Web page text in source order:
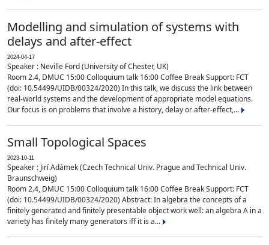
Modelling and simulation of systems with
delays and after-effect
2024-04-17
Speaker : Neville Ford (University of Chester, UK)
Room 2.4, DMUC 15:00 Colloquium talk 16:00 Coffee Break Support: FCT
(doi: 10.54499/UIDB/00324/2020) In this talk, we discuss the link between
real-world systems and the development of appropriate model equations.
Our focus is on problems that involve a history, delay or after-effect,...
Small Topological Spaces
2023-10-11
Speaker : Jirí Adámek (Czech Technical Univ. Prague and Technical Univ.
Braunschweig)
Room 2.4, DMUC 15:00 Colloquium talk 16:00 Coffee Break Support: FCT
(doi: 10.54499/UIDB/00324/2020) Abstract: In algebra the concepts of a
finitely generated and finitely presentable object work well: an algebra A in a
variety has finitely many generators iff it is a...